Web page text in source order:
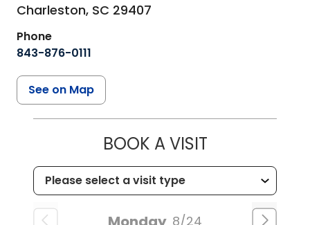
Charleston, SC 29407
Phone
843-876-0111
See on Map
BOOK A VISIT
8/24